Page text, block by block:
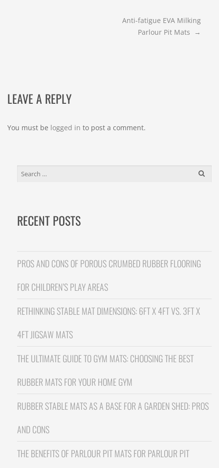
Anti-fatigue EVA Milking
Parlour Pit Mats
→
LEAVE A REPLY
You must be logged in to post a comment.
SEARCH
RECENT POSTS
PROS AND CONS OF POROUS CRUMBED RUBBER FLOORING
FOR CHILDREN’S PLAY AREAS
RETHINKING STABLE MAT DIMENSIONS: 6FT X 4FT VS. 3FT X
4FT JIGSAW MATS
THE ULTIMATE GUIDE TO GYM MATS: CHOOSING THE BEST
RUBBER MATS FOR YOUR HOME GYM
RUBBER STABLE MATS AS A BASE FOR A GARDEN SHED: PROS
AND CONS
THE BENEFITS OF PARLOUR PIT MATS FOR PARLOUR PIT